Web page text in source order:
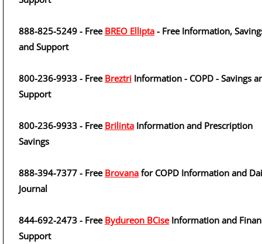
888-825-5249 - Free BREO Ellipta - Free Information,
and Support
800-236-9933 - Free Breztri Information - COPD - Savings
Support
800-236-9933 - Free Brilinta Information and Prescription
Savings
888-394-7377 - Free Brovana for COPD Information and
Journal
844-692-2473 - Free Bydureon BCiseInformation and
Support